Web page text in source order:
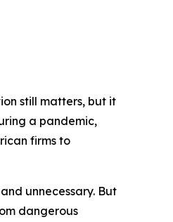
still matters, but it
a pandemic,
firms to
unnecessary. But
dangerous